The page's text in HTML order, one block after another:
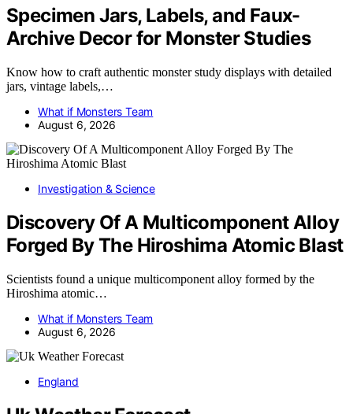
Specimen Jars, Labels, and Faux-
Archive Decor for Monster Studies
Know how to craft authentic monster study displays with detailed
jars, vintage labels,…
What if Monsters Team
August 6, 2026
Investigation & Science
Discovery Of A Multicomponent Alloy
Forged By The Hiroshima Atomic Blast
Scientists found a unique multicomponent alloy formed by the
Hiroshima atomic…
What if Monsters Team
August 6, 2026
England